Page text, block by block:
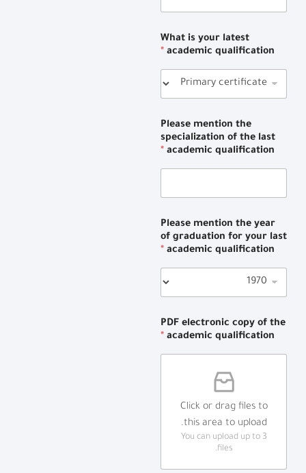
What is your latest
academic qualification
*
Please mention the
specialization of the last
academic qualification
*
Please mention the year
of graduation for your last
academic qualification
*
PDF electronic copy of the
academic qualification
*
Click or drag files to
this area to upload.
You can upload up to 3
files.